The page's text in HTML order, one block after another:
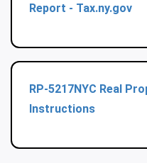
Report - Tax.ny.gov
RP-5217NYC Real
Instructions